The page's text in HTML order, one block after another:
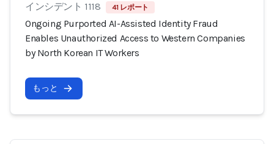
インシデント 1118 41 レポート
Ongoing Purported AI-Assisted Identity Fraud
Enables Unauthorized Access to Western Companies
by North Korean IT Workers
もっと